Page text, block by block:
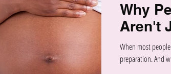
Why
Aren't
When most
preparation. And